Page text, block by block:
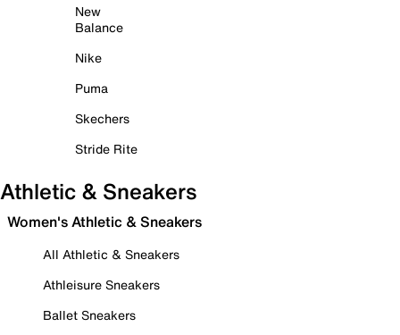
New
Balance
Nike
Puma
Skechers
Stride Rite
Athletic & Sneakers
Women's Athletic & Sneakers
All Athletic & Sneakers
Athleisure Sneakers
Ballet Sneakers